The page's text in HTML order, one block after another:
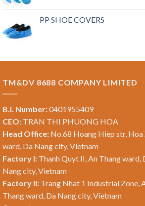
PP SHOE COVERS
TM&DV 8688 COMPANY LIMITED
B.I. Number:0401955409
CEO: TRAN THI PHUONG HOA
Head Office: No.68 Hoang Hiep str, Hoa
ward, Da Nang city, Vietnam
Factory I: Thanh Quyt II, An Thang ward,
Nang city, Vietnam
Factory II: Trang Nhat 1 Industrial Zone,
Thang ward, Da Nang city, Vietnam